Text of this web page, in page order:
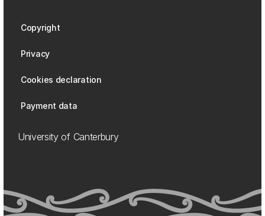
Copyright
Privacy
Cookies declaration
Payment data
University of Canterbury